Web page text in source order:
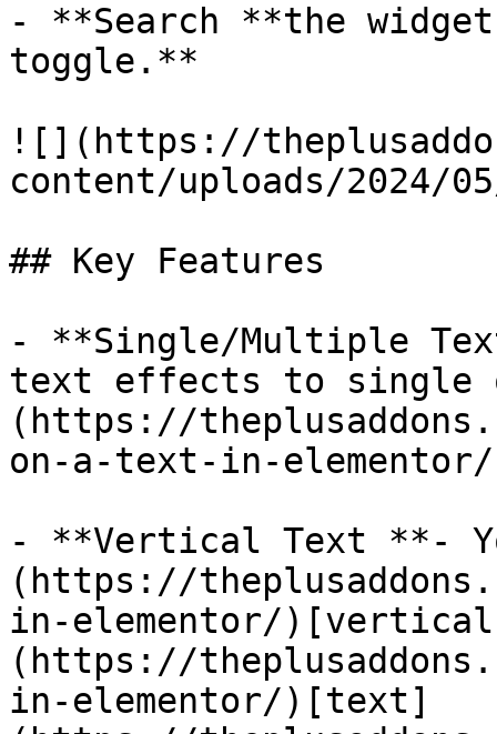
- **Search **the
toggle.**
![](https://
content/uploads/2024/
## Key Features
- **Single/Multiple
text effects to single
(https://
on-a-text-in-
- **Vertical Text **-
(https://
in-elementor/
(https://
in-elementor/)[text]